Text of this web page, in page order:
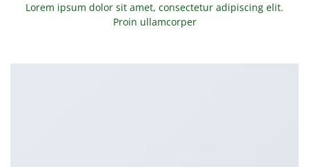
Lorem ipsum dolor sit amet, consectetur adipiscing elit.
Proin ullamcorper